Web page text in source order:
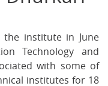
on
on
institute in June
Technology and
with some of
institutes for 18